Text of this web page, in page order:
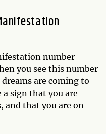
number
you see this number
are coming to
sign that you are
that you are on